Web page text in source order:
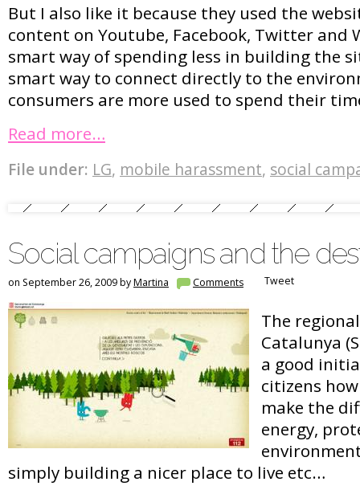
But I also like it because they used the
content on Youtube, Facebook, Twitter and
smart way of spending less in building the
smart way to connect directly to the
consumers are more used to spend their
Read more…
File under: LG, mobile harassment, social
Social campaigns and the
on September 26, 2009 byMartina Comments Tweet
The
Catalunya
a good
citizens
make the
energy,
simply building a nicer place to live etc…